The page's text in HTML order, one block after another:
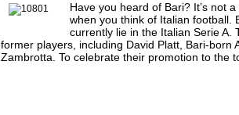
Have you heard of Bari? It’s not
when you think of Italian football.
currently lie in the Italian Serie A.
former players, including David Platt, Bari-born
Zambrotta. To celebrate their promotion to the